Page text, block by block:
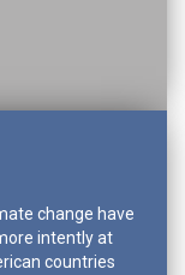
change have
intently at
countries